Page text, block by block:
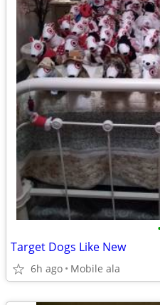
Target Dogs Like New
6h ago Mobile ala